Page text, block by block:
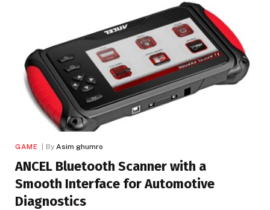
GAME By Asim ghumro
ANCEL Bluetooth Scanner with a
Smooth Interface for Automotive
Diagnostics